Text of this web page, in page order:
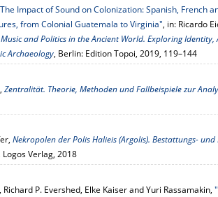
Impact of Sound on Colonization: Spanish, French
from Colonial Guatemala to Virginia", in: Ricardo
Music and Politics in the Ancient World. Exploring
Archaeology, Berlin: Edition Topoi, 2019, 119–144
Zentralität. Theorie, Methoden und Fallbeispiele zur
Nekropolen der Polis Halieis (Argolis). Bestattungs-
Logos Verlag, 2018
P. Evershed, Elke Kaiser and Yuri Rassamakin,